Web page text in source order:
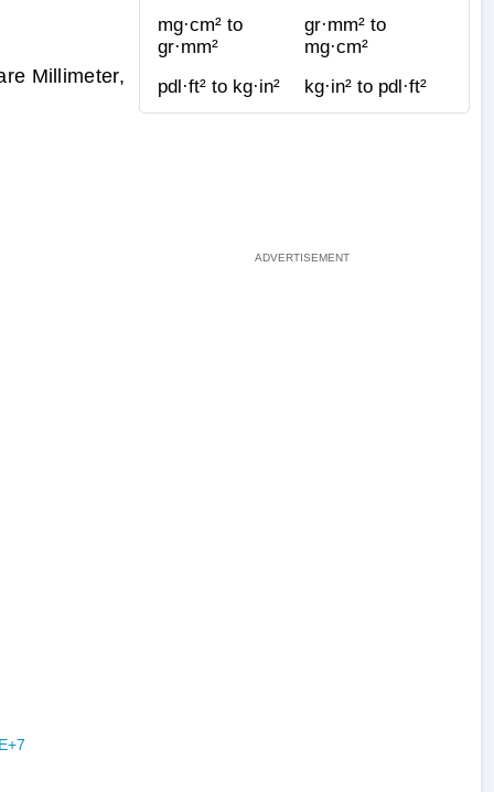
mg·cm² to
gr·mm²
gr·mm² to
mg·cm²
pdl·ft² to kg·in²
kg·in² to pdl·ft²
Millimeter,